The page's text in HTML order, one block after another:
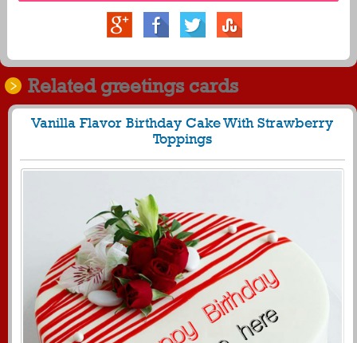
Related greetings cards
Vanilla Flavor Birthday Cake With Strawberry
Toppings